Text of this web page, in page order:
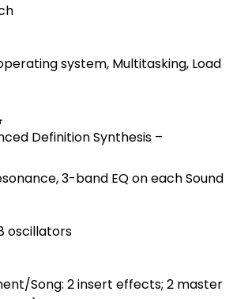
system, Multitasking, Load
Definition Synthesis –
3-band EQ on each Sound
oscillators
Song: 2 insert effects; 2 master